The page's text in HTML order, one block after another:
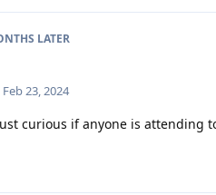
LATER
Feb 23, 2024
curious if anyone is attending